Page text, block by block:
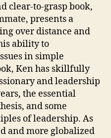
clear-to-grasp book,
presents a
over distance and
ability to
in simple
Ken has skillfully
and leadership
the essential
and some
of leadership. As
and more globalized